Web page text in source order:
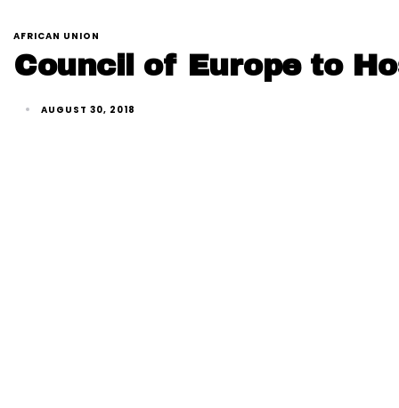
AFRICAN UNION
Council of Europe to
AUGUST 30, 2018